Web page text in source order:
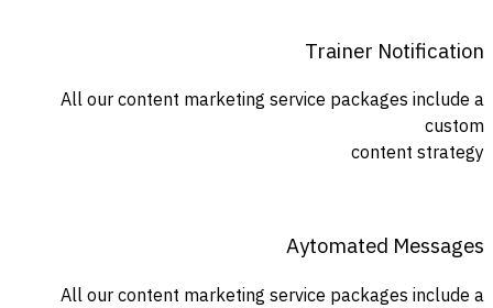
Trainer Notification
All our content marketing service packages include a
custom
content strategy
Aytomated Messages
All our content marketing service packages include a